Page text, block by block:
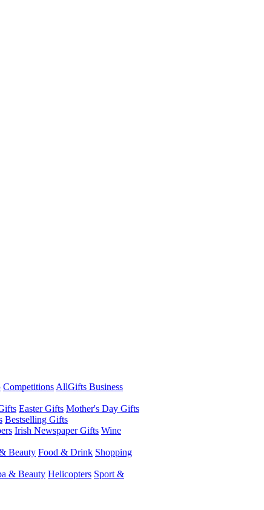
Competitions AllGifts Business
Easter Gifts Mother's Day Gifts
Bestselling Gifts
Irish Newspaper Gifts Wine
Beauty Food & Drink Shopping
& Beauty Helicopters Sport &